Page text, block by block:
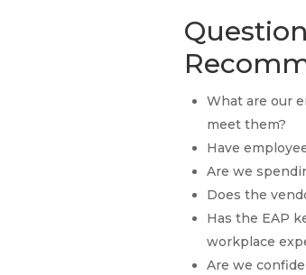
What are our
meet them?
Have
Are we
Does the
Has the EAP
workplace
Are we